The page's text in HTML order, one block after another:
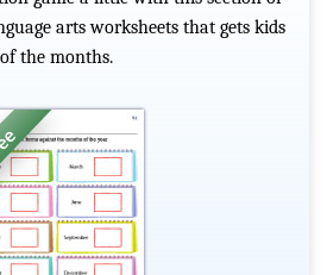
arts worksheets that gets kids
the months.